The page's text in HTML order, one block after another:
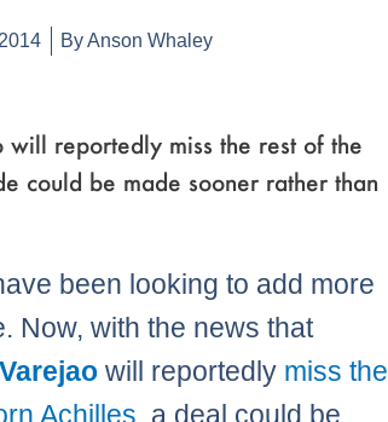
ByAnson Whaley
reportedly miss the rest of the
could be made sooner rather than
been looking to add more
Now, with the news that
will reportedly miss the
Achilles, a deal could be